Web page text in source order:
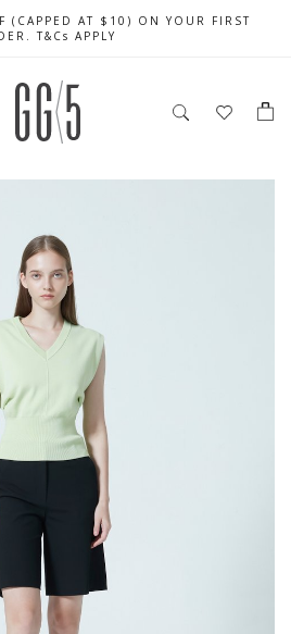
WITH ORDER OF $79 & ABOVE
(CAPPED AT $10) ON YOUR FIRST
T&Cs APPLY
$50 OFF $350 & $25 OFF $200